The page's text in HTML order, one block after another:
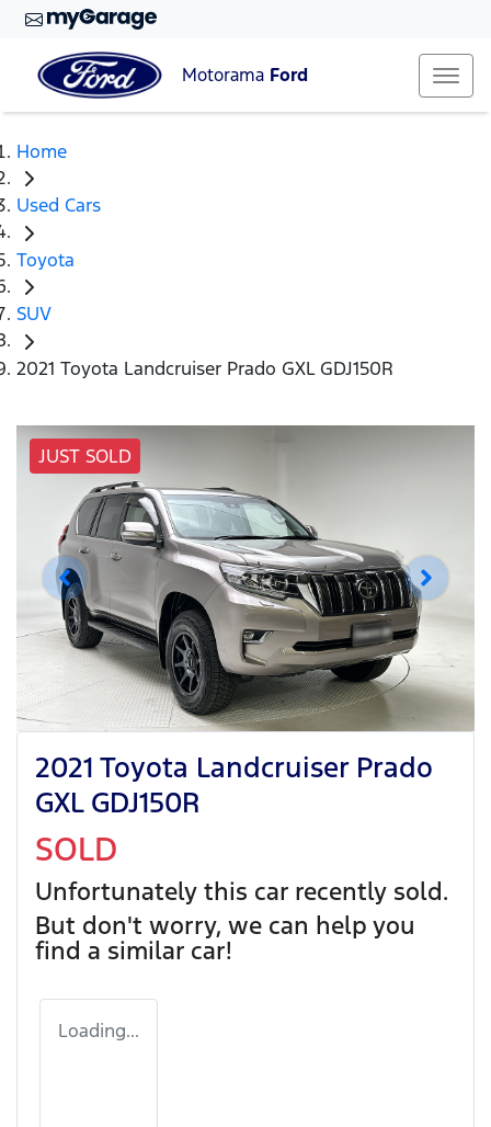
Motorama Ford
Home
Used Cars
Toyota
SUV
2021 Toyota Landcruiser Prado GXL GDJ150R
JUST SOLD
2021 Toyota Landcruiser Prado
GXL GDJ150R
SOLD
Unfortunately this car recently sold.
But don't worry, we can help you
find a similar car!
Loading...